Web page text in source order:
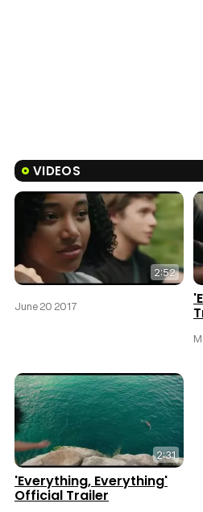
VIDEOS
2:52
June 20 2017
2:31
'Everything, Everything'
Official Trailer